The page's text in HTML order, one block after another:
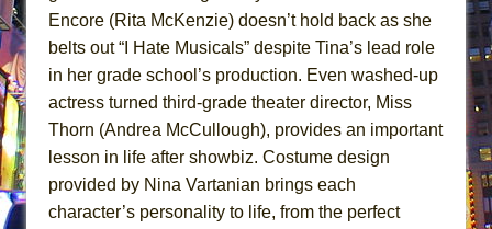
Encore (Rita McKenzie) doesn’t hold back as she
belts out “I Hate Musicals” despite Tina’s lead role
in her grade school’s production. Even washed-up
actress turned third-grade theater director, Miss
Thorn (Andrea McCullough), provides an important
lesson in life after showbiz. Costume design
provided by Nina Vartanian brings each
character’s personality to life, from the perfect